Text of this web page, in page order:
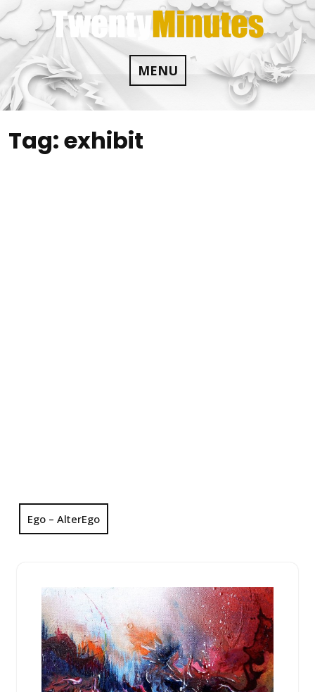
Skip
to
content
MENU
Tag:exhibit
Ego – AlterEgo